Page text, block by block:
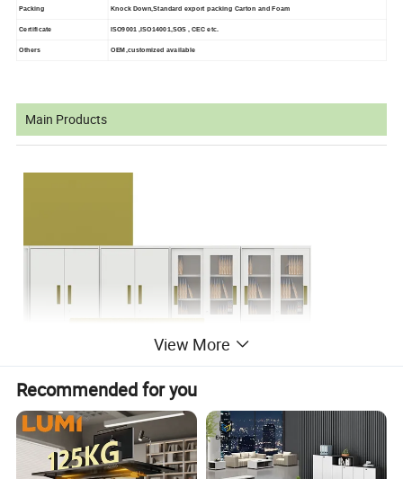
Packing Knock Down,Standard export packing Carton and Foam
Certificate ISO9001 ,ISO14001,SGS , CEC etc.
Others OEM,customized available
Main Products
View More
Recommended for you